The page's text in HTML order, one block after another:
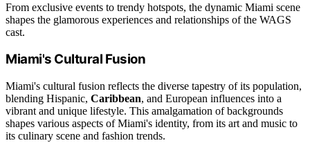
From exclusive events to trendy hotspots, the dynamic Miami scene
shapes the glamorous experiences and relationships of the WAGS
cast.
Miami's Cultural Fusion
Miami's cultural fusion reflects the diverse tapestry of its population,
blending Hispanic, Caribbean, and European influences into a
vibrant and unique lifestyle. This amalgamation of backgrounds
shapes various aspects of Miami's identity, from its art and music to
its culinary scene and fashion trends.